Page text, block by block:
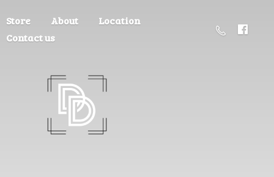
Store About
Location
Contact us